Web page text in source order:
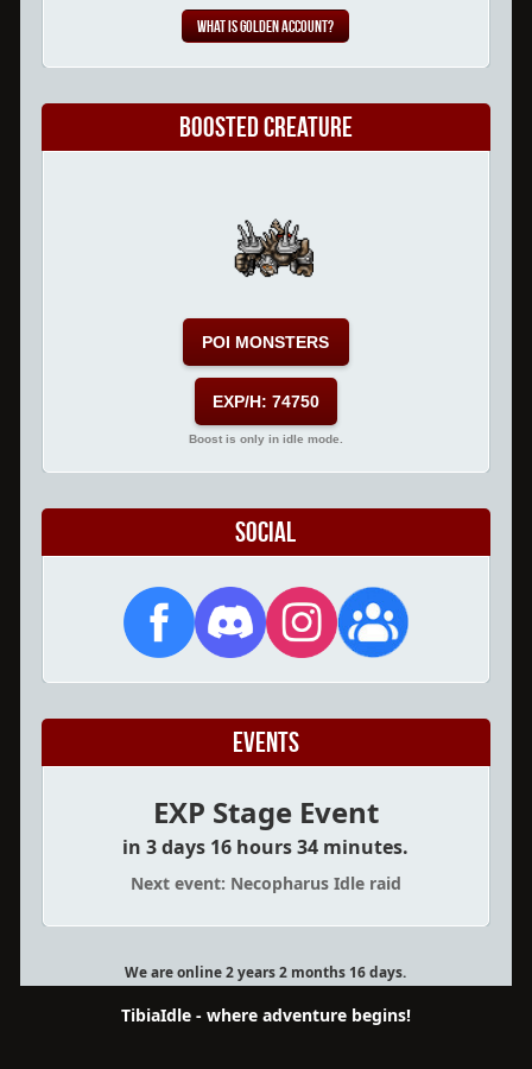
What is Golden Account?
Boosted Creature
POI MONSTERS
EXP/H: 74750
Boost is only in idle mode.
Social
Events
EXP Stage Event
in 3 days 16 hours 34 minutes.
Next event: Necopharus Idle raid
We are online 2 years 2 months 16 days.
TibiaIdle - where adventure begins!